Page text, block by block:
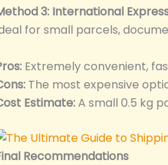
3: International
for small parcels,
Extremely convenient,
The most expensive
Estimate:A small 0.5 kg
Recommendations